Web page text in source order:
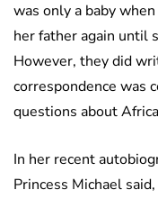
was only a baby
her father again until
However, they did
correspondence was
questions about
In her recent
Princess Michael